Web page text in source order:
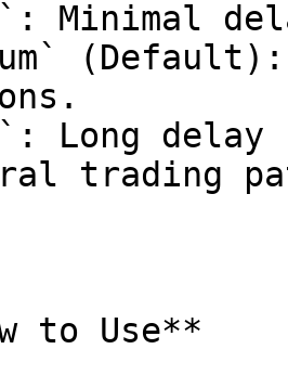
trading
to Use**